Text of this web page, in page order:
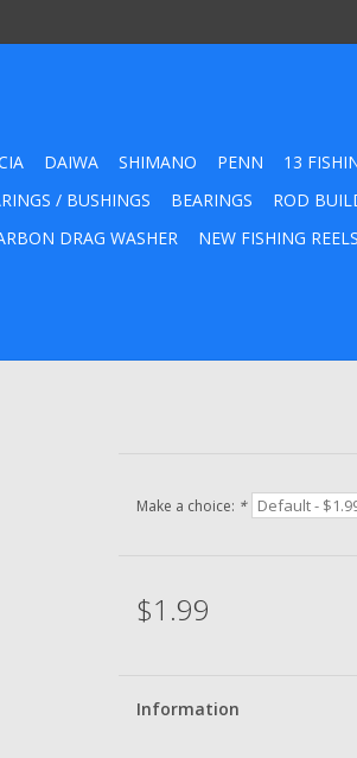
DAIWA SHIMANO PENN 13
/ BUSHINGS
BEARINGS ROD
DRAG WASHER
NEW FISHING REELS
Make a choice: *
$1.99
Information